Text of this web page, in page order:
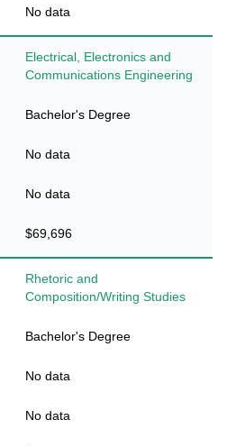
No data
Electrical, Electronics and
Communications Engineering
Bachelor's Degree
No data
No data
$69,696
Rhetoric and
Composition/Writing Studies
Bachelor's Degree
No data
No data